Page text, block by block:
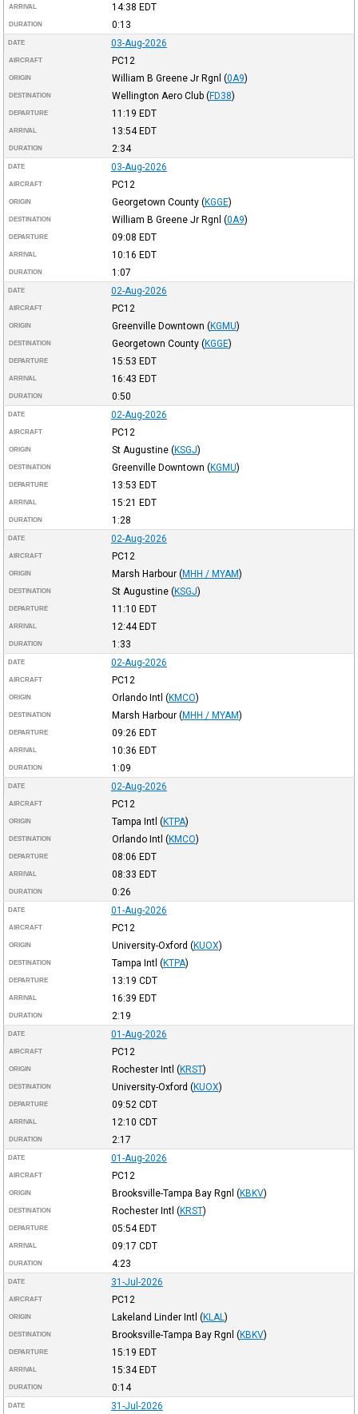
ARRIVAL 14:38 EDT
DURATION 0:13
DATE 03-Aug-2026
AIRCRAFT PC12
ORIGIN William B Greene Jr Rgnl (0A9)
DESTINATION Wellington Aero Club (FD38)
DEPARTURE 11:19 EDT
ARRIVAL 13:54EDT
DURATION 2:34
DATE 03-Aug-2026
AIRCRAFT PC12
ORIGIN Georgetown County (KGGE)
DESTINATION William B Greene Jr Rgnl (0A9)
DEPARTURE 09:08 EDT
ARRIVAL 10:16 EDT
DURATION 1:07
DATE 02-Aug-2026
AIRCRAFT PC12
ORIGIN Greenville Downtown (KGMU)
DESTINATION Georgetown County (KGGE)
DEPARTURE 15:53 EDT
ARRIVAL 16:43 EDT
DURATION 0:50
DATE 02-Aug-2026
AIRCRAFT PC12
ORIGIN St Augustine (KSGJ)
DESTINATION Greenville Downtown (KGMU)
DEPARTURE 13:53 EDT
ARRIVAL 15:21 EDT
DURATION 1:28
DATE 02-Aug-2026
AIRCRAFT PC12
ORIGIN Marsh Harbour (MHH / MYAM)
DESTINATION St Augustine (KSGJ)
DEPARTURE 11:10 EDT
ARRIVAL 12:44EDT
DURATION 1:33
DATE 02-Aug-2026
AIRCRAFT PC12
ORIGIN Orlando Intl (KMCO)
DESTINATION Marsh Harbour (MHH / MYAM)
DEPARTURE 09:26 EDT
ARRIVAL 10:36 EDT
DURATION 1:09
DATE 02-Aug-2026
AIRCRAFT PC12
ORIGIN Tampa Intl (KTPA)
DESTINATION Orlando Intl (KMCO)
DEPARTURE 08:06 EDT
ARRIVAL 08:33 EDT
DURATION 0:26
DATE 01-Aug-2026
AIRCRAFT PC12
ORIGIN University-Oxford (KUOX)
DESTINATION Tampa Intl (KTPA)
DEPARTURE 13:19 CDT
ARRIVAL 16:39 EDT
DURATION 2:19
DATE 01-Aug-2026
AIRCRAFT PC12
ORIGIN Rochester Intl (KRST)
DESTINATION University-Oxford (KUOX)
DEPARTURE 09:52 CDT
ARRIVAL 12:10 CDT
DURATION 2:17
DATE 01-Aug-2026
AIRCRAFT PC12
ORIGIN Brooksville-Tampa Bay Rgnl (KBKV)
DESTINATION Rochester Intl (KRST)
DEPARTURE 05:54EDT
ARRIVAL 09:17 CDT
DURATION 4:23
DATE 31-Jul-2026
AIRCRAFT PC12
ORIGIN Lakeland Linder Intl (KLAL )
DESTINATION Brooksville-Tampa Bay Rgnl (KBKV)
DEPARTURE 15:19 EDT
ARRIVAL 15:34EDT
DURATION 0:14
DATE 31-Jul-2026